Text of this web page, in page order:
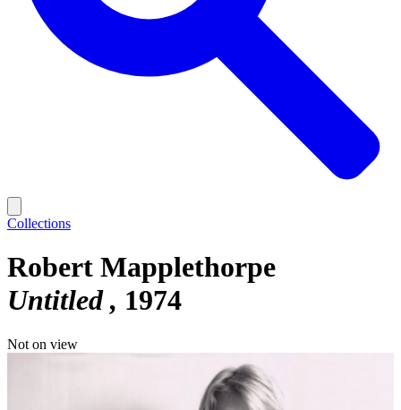
Collections
Robert Mapplethorpe
Untitled
1974
Not on view